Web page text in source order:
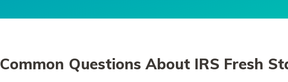
Common Questions About IRS Fresh